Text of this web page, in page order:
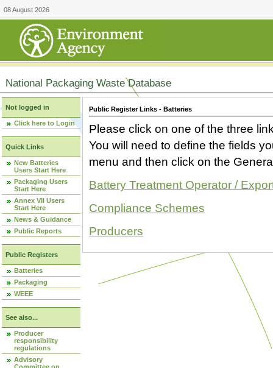
08 August 2026
National Packaging Waste Database
Not logged in
Click here to Login
Quick Links
New Batteries
Users Start Here
Packaging Users
Start Here
Annex VII Users
Start Here
News & Guidance
Public Reports
Public Registers
Batteries
Packaging
WEEE
See also...
Producer
responsibility
regulations
Advisory
Public Register Links - Batteries
Please click on one of the three
You will need to define the fields
menu and then click on the
Battery Treatment Operator /
Compliance Schemes
Producers